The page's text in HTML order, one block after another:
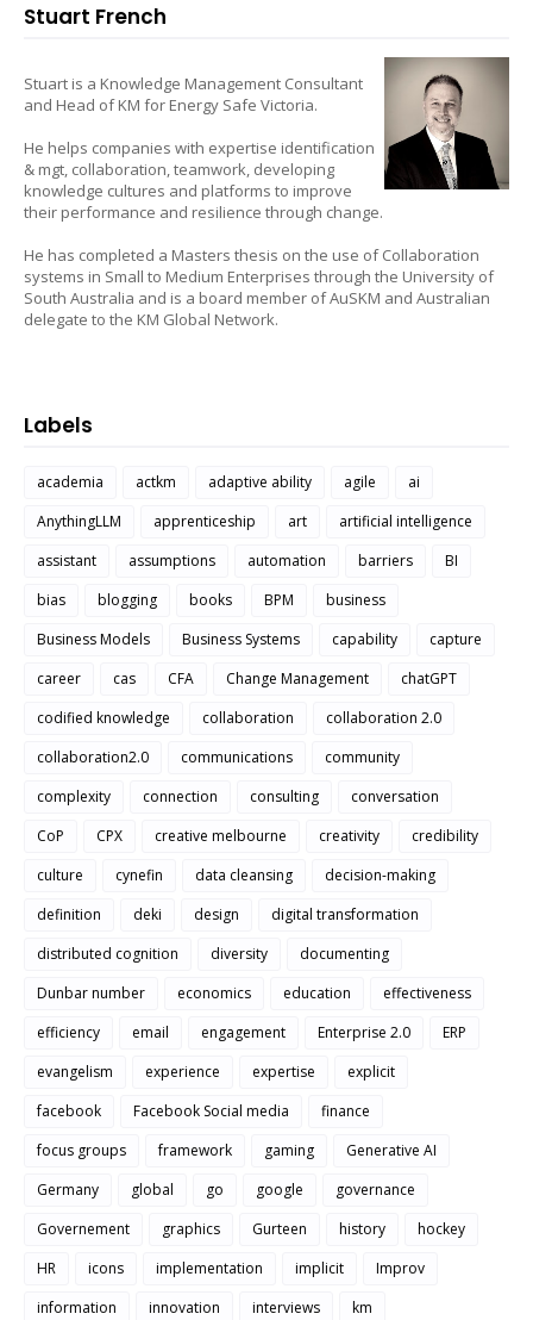
Stuart French
Stuart is a Knowledge Management Consultant
and Head of KM for Energy Safe Victoria.
He helps companies with expertise identification
& mgt, collaboration, teamwork, developing
knowledge cultures and platforms to improve
their performance and resilience through change.
He has completed a Masters thesis on the use of Collaboration
systems in Small to Medium Enterprises through the University of
South Australia and is a board member of AuSKM and Australian
delegate to the KM Global Network.
Labels
academia actkm adaptive ability agile
ai
AnythingLLM
apprenticeship art
artificial intelligence
assistant
assumptions automation barriers
BI
bias
blogging books BPM
business
Business Models
Business Systems capability
capture
career
cas CFA Change Management
chatGPT
codified knowledge
collaboration
collaboration 2.0
collaboration2.0
communications
community
complexity
connection consulting
conversation
CoP
CPX creative melbourne creativity
credibility
culture
cynefin data cleansing
decision-making
definition
deki design
digital transformation
distributed cognition
diversity
documenting
Dunbar number
economics education
effectiveness
efficiency
email engagement Enterprise 2.0
ERP
evangelism
experience expertise
explicit
facebook
Facebook Social media
finance
focus groups
framework gaming
Generative AI
Germany
global go google
governance
Governement
graphics Gurteen history
hockey
HR
icons implementation implicit
Improv
information
innovation interviews km